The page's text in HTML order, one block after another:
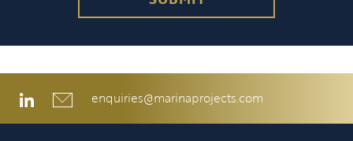
enquiries@marinaprojects.com